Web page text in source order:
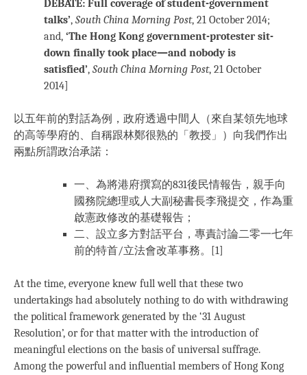
DEBATE: Full coverage of student-government
talks’, South China Morning Post, 21 October 2014;
and, ‘The Hong Kong government-protester sit-
down finally took place—and nobody is
satisfied’, South China Morning Post, 21 October
2014]
以五年前的對話為例，政府透過中間人（來自某領先地球
的高等學府的、自稱跟林鄭很熟的「教授」）向我們作出
兩點所謂政治承諾：
一、為將港府撰寫的831後民情報告，親手向
國務院總理或人大副秘書長李飛提交，作為重
啟憲政修改的基礎報告；
二、設立多方對話平台，專責討論二零一七年
前的特首/立法會改革事務。[1]
At the time, everyone knew full well that these two
undertakings had absolutely nothing to do with withdrawing
the political framework generated by the ‘31 August
Resolution’, or for that matter with the introduction of
meaningful elections on the basis of universal suffrage.
Among the powerful and influential members of Hong Kong